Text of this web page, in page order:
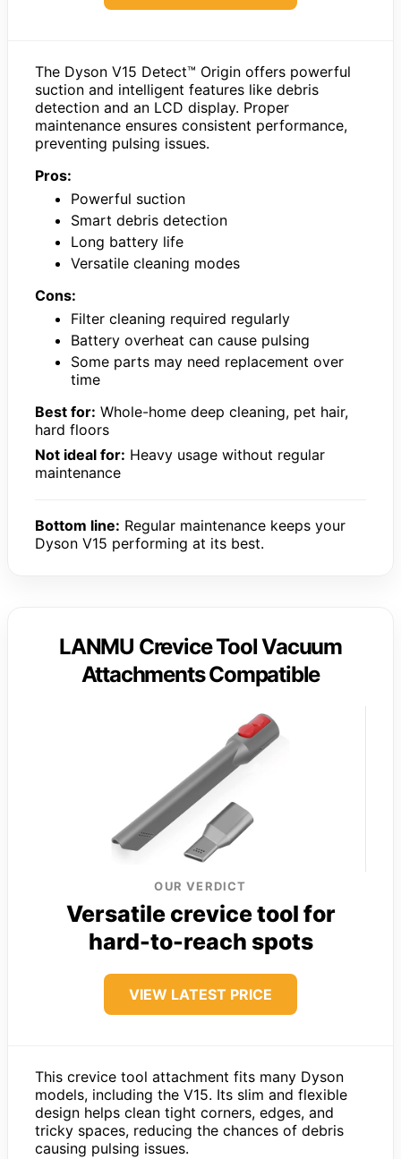
The Dyson V15 Detect™ Origin offers powerful
suction and intelligent features like debris
detection and an LCD display. Proper
maintenance ensures consistent performance,
preventing pulsing issues.
Pros:
Powerful suction
Smart debris detection
Long battery life
Versatile cleaning modes
Cons:
Filter cleaning required regularly
Battery overheat can cause pulsing
Some parts may need replacement over
time
Best for: Whole-home deep cleaning, pet hair,
hard floors
Not ideal for: Heavy usage without regular
maintenance
Bottom line: Regular maintenance keeps your
Dyson V15 performing at its best.
LANMU Crevice Tool Vacuum
Attachments Compatible
OUR VERDICT
Versatile crevice tool for
hard-to-reach spots
VIEW LATEST PRICE
This crevice tool attachment fits many Dyson
models, including the V15. Its slim and flexible
design helps clean tight corners, edges, and
tricky spaces, reducing the chances of debris
causing pulsing issues.